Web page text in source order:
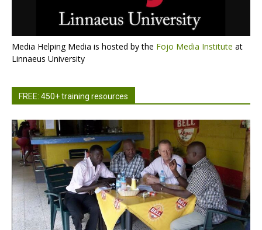
Media Helping Media is hosted by the Fojo Media Institute at
Linnaeus University
FREE: 450+ training resources